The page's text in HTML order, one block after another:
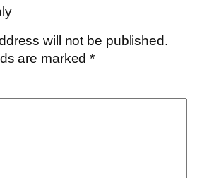
will not be published.
are marked*